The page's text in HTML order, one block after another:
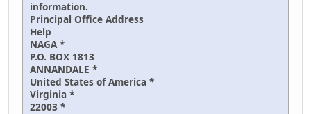
information.
Principal Office Address
Help
NAGA *
P.O. BOX 1813
ANNANDALE *
United States of America *
Virginia *
22003 *